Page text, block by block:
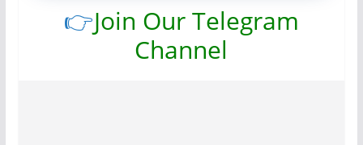
👉Join Our Telegram
Channel